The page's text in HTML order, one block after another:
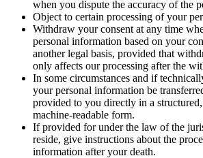
when you dispute the accuracy of the
Object to certain processing of your
Withdraw your consent at any time
personal information based on your
another legal basis, provided that
only affects our processing after the
In some circumstances and if
your personal information be
provided to you directly in a
machine-readable form.
If provided for under the law of the
reside, give instructions about the
information after your death.